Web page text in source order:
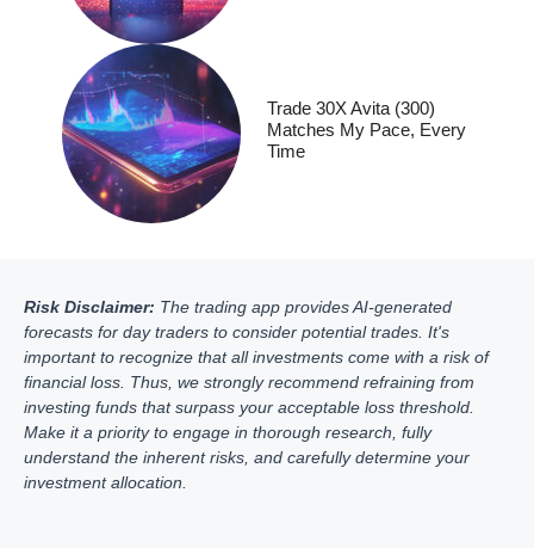
Trade 30X Avita (300)
Matches My Pace, Every
Time
Risk Disclaimer: The trading app provides AI-generated
forecasts for day traders to consider potential trades. It's
important to recognize that all investments come with a risk of
financial loss. Thus, we strongly recommend refraining from
investing funds that surpass your acceptable loss threshold.
Make it a priority to engage in thorough research, fully
understand the inherent risks, and carefully determine your
investment allocation.